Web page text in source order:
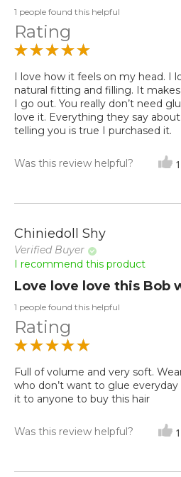
1 people found this helpful
Rating
I love how it feels on my head. I
natural fitting and filling. It
I go out. You really don’t need
love it. Everything they say
telling you is true I purchased it.
Was this review helpful? 1
Chiniedoll Shy
Verified Buyer
I recommend this product
Love love love this Bob
1 people found this helpful
Rating
Full of volume and very soft.
who don’t want to glue
it to anyone to buy this hair
Was this review helpful? 1